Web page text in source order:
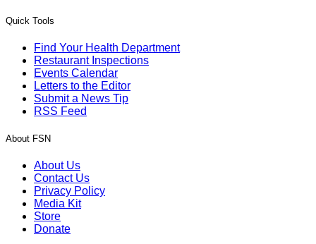
Quick Tools
Find Your Health Department
Restaurant Inspections
Events Calendar
Letters to the Editor
Submit a News Tip
RSS Feed
About FSN
About Us
Contact Us
Privacy Policy
Media Kit
Store
Donate